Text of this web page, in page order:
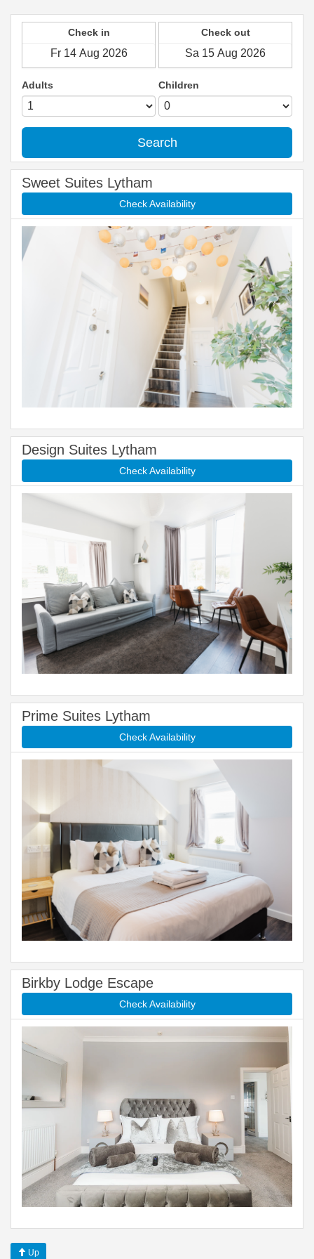
Check in Check out
Adults Children
Search
Sweet Suites Lytham
Check Availability
Design Suites Lytham
Check Availability
Prime Suites Lytham
Check Availability
Birkby Lodge Escape
Check Availability
Up